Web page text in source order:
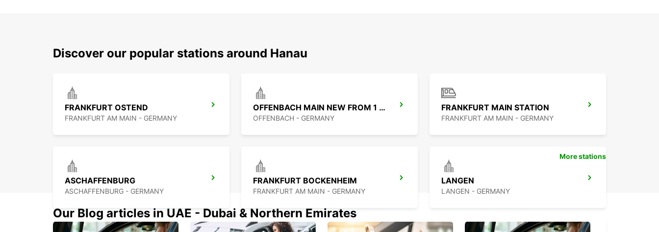
Discover our popular stations around Hanau
FRANKFURT OSTEND
FRANKFURT AM MAIN - GERMANY
OFFENBACH MAIN NEW FROM 1 8 26
OFFENBACH - GERMANY
FRANKFURT MAIN STATION
FRANKFURT AM MAIN - GERMANY
ASCHAFFENBURG
ASCHAFFENBURG - GERMANY
FRANKFURT BOCKENHEIM
FRANKFURT AM MAIN - GERMANY
LANGEN
LANGEN - GERMANY
More stations
Our Blog articles in UAE - Dubai & Northern Emirates